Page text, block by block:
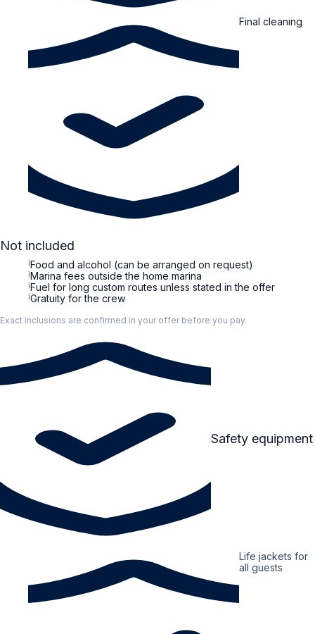
Final cleaning
Not included
iFood and alcohol (can be arranged on request)
iMarina fees outside the home marina
iFuel for long custom routes unless stated in the offer
iGratuity for the crew
Exact inclusions are confirmed in your offer before you pay.
Safety equipment
Life jackets for
all guests